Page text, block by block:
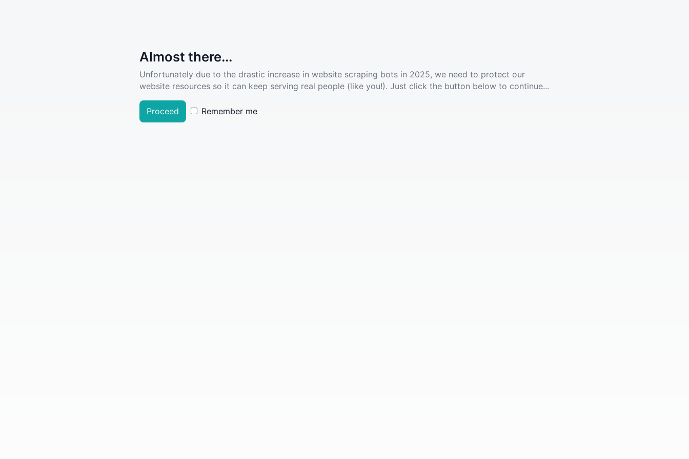
Almost there...
Unfortunately due to the drastic increase in website scraping bots in 2025, we need to protect our
website resources so it can keep serving real people (like you!). Just click the button below to continue...
Proceed Remember me